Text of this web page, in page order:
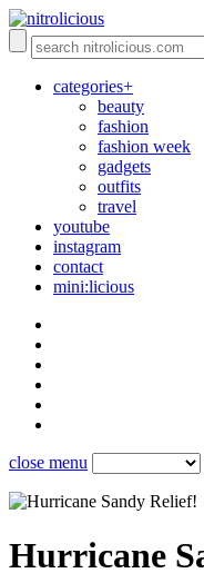
categories+
beauty
fashion
fashion week
gadgets
outfits
travel
youtube
instagram
contact
mini:licious
close menu
Hurricane